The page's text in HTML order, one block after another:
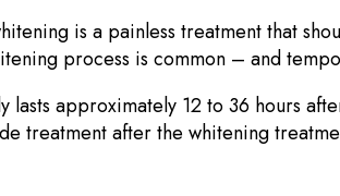
is a painless treatment that
process is common – and
lasts approximately 12 to 36 hours
treatment after the whitening